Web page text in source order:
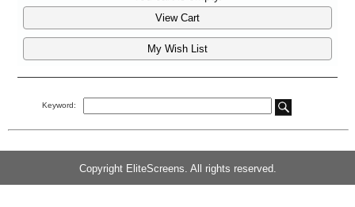
View Cart
My Wish List
Keyword:
Copyright EliteScreens. All rights reserved.